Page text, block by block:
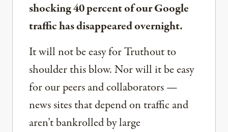
shocking 40 percent of our Google
traffic has disappeared overnight.
It will not be easy for Truthout to
shoulder this blow. Nor will it be easy
for our peers and collaborators —
news sites that depend on traffic and
aren’t bankrolled by large